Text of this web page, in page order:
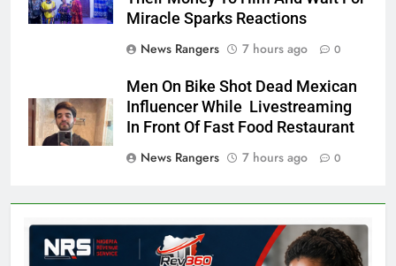
Miracle Sparks Reactions
News Rangers
7 hours ago 0
Men On Bike Shot Dead Mexican
Influencer While Livestreaming
In Front Of Fast Food Restaurant
News Rangers
7 hours ago 0